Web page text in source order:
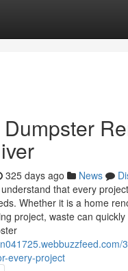
325 days ago News
that every
Whether it is a home
project, waste can
every-project